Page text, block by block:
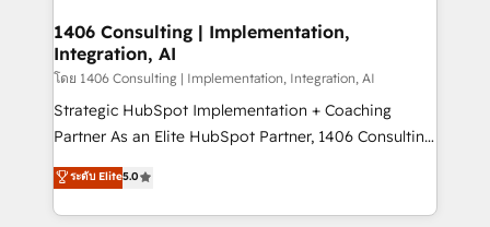
状整理の壁打ちなど、構想段階からお気軽にお問い合わ
せください。
Revenue Operations - Inbound Marketing -
Outbound Marketing - HubSpot CMS Website
Design & Development We empower our clients to
reach their full potential by providing transparent,
relationship-driven support. With over 300 HubSpot
technical know-how and strategic guidance you
need to succeed.
1406 Consulting | Implementation,
Integration, AI
โดย 1406 Consulting | Implementation, Integration, AI
Strategic HubSpot Implementation + Coaching
Partner As an Elite HubSpot Partner, 1406 Consulting
helps mid-market revenue teams transform how
they sell, market, and serve. We don't just build your
HubSpot—we teach your team to own it, then stay
ระดับ Elite5.0